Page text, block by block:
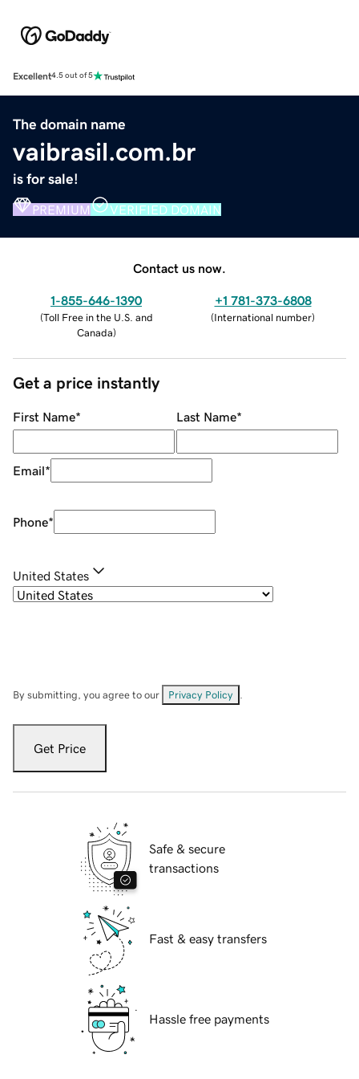
Excellent4.5 out of 5
The domain name
vaibrasil.com.br
is for sale!
PREMIUM VERIFIED DOMAIN
Contact us now.
1-855-646-1390
(Toll Free in the U.S. and
Canada)
+1 781-373-6808
(International number)
Get a price instantly
First Name* Last Name*
Email*
Phone*
United States
By submitting, you agree to our Privacy Policy
Get Price
Safe & secure
transactions
Fast & easy transfers
Hassle free payments